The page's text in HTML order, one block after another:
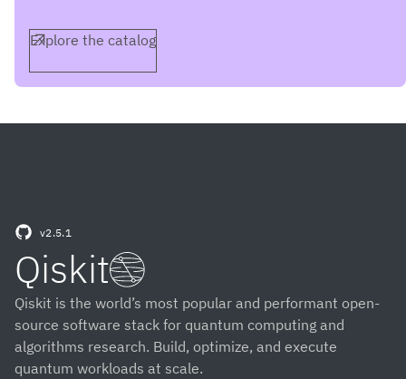
Explore the catalog
v2.5.1
(opens in a new tab)
Qiskit
Qiskit is the world’s most popular and performant open-
source software stack for quantum computing and
algorithms research. Build, optimize, and execute
quantum workloads at scale.